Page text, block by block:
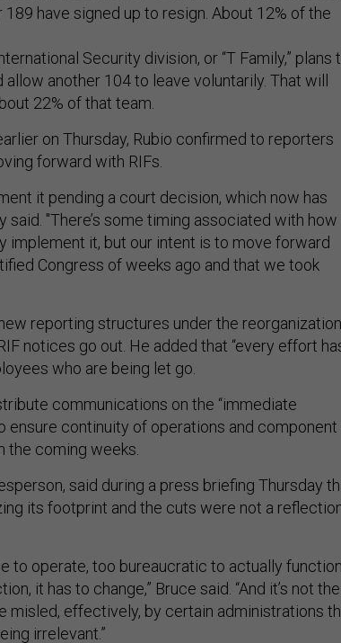
have signed up to resign. About 12% of the
Security division, or “T Family,” plans
another 104 to leave voluntarily. That will
22% of that team.
on Thursday, Rubio confirmed to reporters
forward with RIFs.
it pending a court decision, which now has
said. "There’s some timing associated with how
implement it, but our intent is to move forward
Congress of weeks ago and that we took
reporting structures under the reorganization
notices go out. He added that “every effort
who are being let go.
communications on the “immediate
ensure continuity of operations and component
the coming weeks.
said during a press briefing Thursday
its footprint and the cuts were not a
to operate, too bureaucratic to actually function
it has to change,” Bruce said. “And it’s not the
misled, effectively, by certain administrations
irrelevant.”